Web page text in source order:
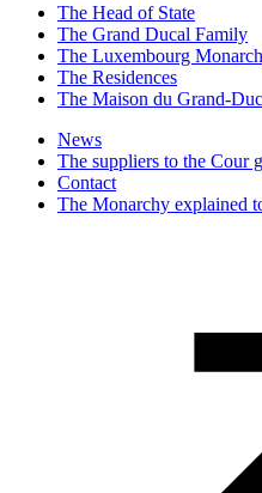
The Head of State
The Grand Ducal Family
The Luxembourg
The Residences
The Maison du Grand-Duc
News
The suppliers to the Cour
Contact
The Monarchy explained